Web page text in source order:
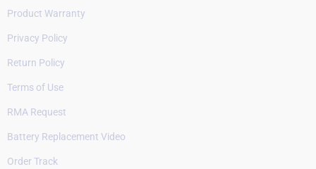
Product Warranty
Privacy Policy
Return Policy
Terms of Use
RMA Request
Battery Replacement Video
Order Track